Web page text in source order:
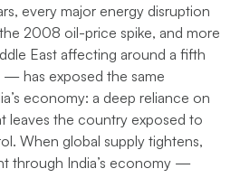
every major energy disruption
2008 oil-price spike, and more
East affecting around a fifth
has exposed the same
economy: a deep reliance on
leaves the country exposed to
When global supply tightens,
through India’s economy —